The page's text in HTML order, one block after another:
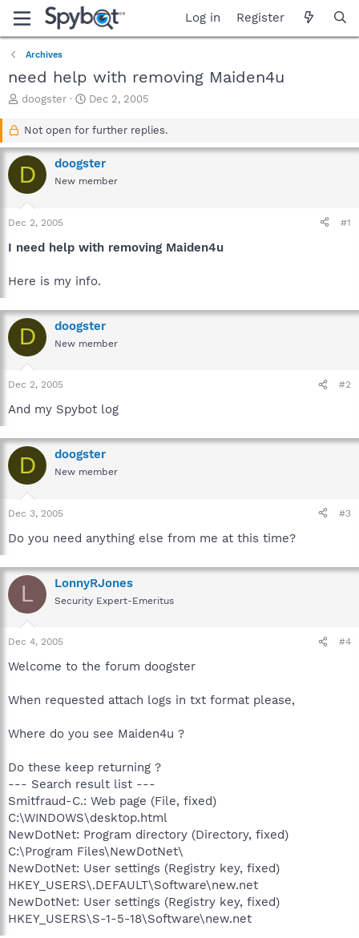
Log in Register
Archives
need help with removing Maiden4u
T
a
d
s
r
t
doogster
S
a
t
d
a
Dec 2, 2005
Not open for further replies.
D doogster
New member
Dec 2, 2005 #1
I need help with removing Maiden4u
Here is my info.
D doogster
New member
Dec 2, 2005 #2
And my Spybot log
D doogster
New member
Dec 3, 2005 #3
Do you need anything else from me at this time?
L LonnyRJones
Security Expert-Emeritus
Dec 4, 2005 #4
Welcome to the forum doogster
When requested attach logs in txt format please,
Where do you see Maiden4u ?
Do these keep returning ?
--- Search result list ---
Smitfraud-C.: Web page (File, fixed)
C:\WINDOWS\desktop.html
NewDotNet: Program directory (Directory, fixed)
C:\Program Files\NewDotNet\
NewDotNet: User settings (Registry key, fixed)
HKEY_USERS\.DEFAULT\Software\new.net
NewDotNet: User settings (Registry key, fixed)
HKEY_USERS\S-1-5-18\Software\new.net